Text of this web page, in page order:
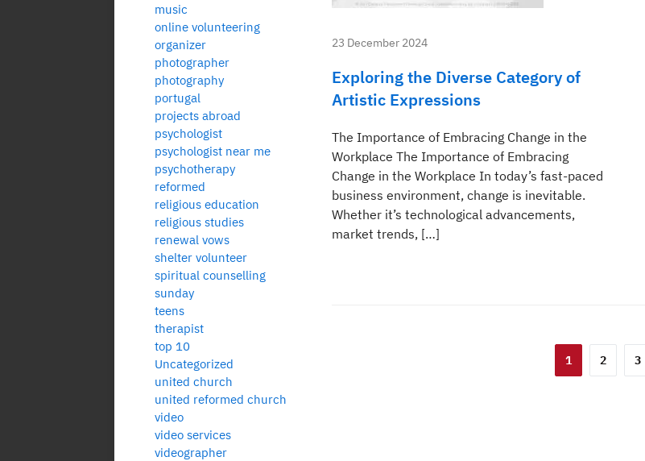
23 December 2024
Exploring the Diverse Category of
Artistic Expressions
The Importance of Embracing Change in the
Workplace The Importance of Embracing
Change in the Workplace In today’s fast-paced
business environment, change is inevitable.
Whether it’s technological advancements,
market trends, […]
1 2 3
music
online volunteering
organizer
photographer
photography
portugal
projects abroad
psychologist
psychologist near me
psychotherapy
reformed
religious education
religious studies
renewal vows
shelter volunteer
spiritual counselling
sunday
teens
therapist
top 10
Uncategorized
united church
united reformed church
video
video services
videographer